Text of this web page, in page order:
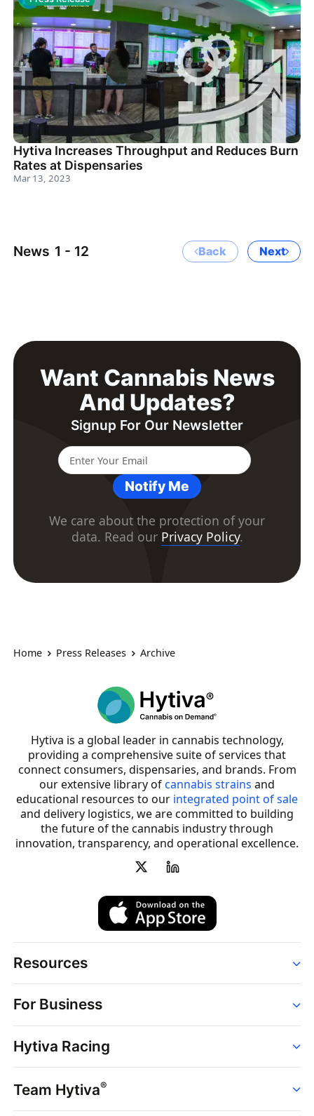
Hytiva Increases Throughput and Reduces Burn
Rates at Dispensaries
Mar 13, 2023
News 1 - 12 Back Next
Want Cannabis News
And Updates?
Signup For Our Newsletter
Notify Me
We care about the protection of your
data. Read our Privacy Policy.
Home Press Releases Archive
Hytiva is a global leader in cannabis technology,
providing a comprehensive suite of services that
connect consumers, dispensaries, and brands. From
our extensive library ofcannabis strains and
educational resources to our integrated point of sale
and delivery logistics, we are committed to building
the future of the cannabis industry through
innovation, transparency, and operational excellence.
Resources
Strains
Dispensaries
Brands
News
Hytiva Shop
For Business
Point of Sale
Dispensary Solutions
Delivery Services
Support
Hytiva Racing
Events
Team Hytiva®